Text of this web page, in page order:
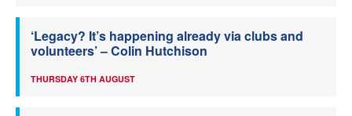
‘Legacy? It’s happening already via clubs and
volunteers’ – Colin Hutchison
THURSDAY 6TH AUGUST